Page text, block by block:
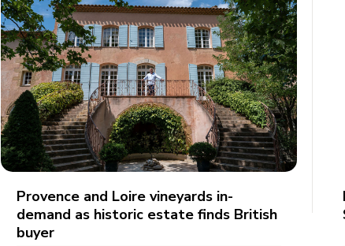
Provence and Loire vineyards in-
demand as historic estate finds British
buyer